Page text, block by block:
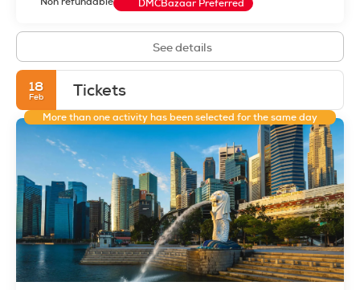
DMCBazaar Preferred
See details
18
Feb Tickets
More than one activity has been selected for the same day